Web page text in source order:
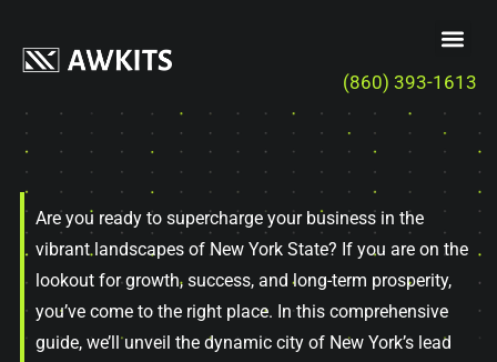
(860) 393-1613
Are you ready to supercharge your business in the
vibrant landscapes of New York State? If you are on the
lookout for growth, success, and long-term prosperity,
you’ve come to the right place. In this comprehensive
guide, we’ll unveil the dynamic city of New York’s lead